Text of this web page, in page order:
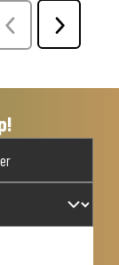
Previous
Questions
Next
Questions